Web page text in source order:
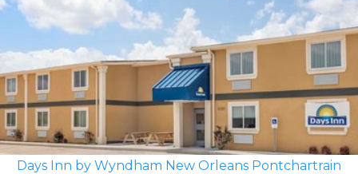
Days Inn by Wyndham New Orleans Pontchartrain